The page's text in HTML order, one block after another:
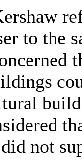
to the
not